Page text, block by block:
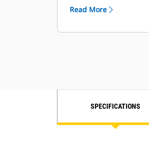
Read More
SPECIFICATIONS